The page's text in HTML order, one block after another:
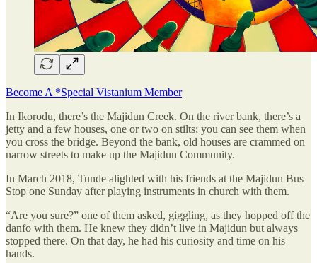
Become A *Special Vistanium Member
In Ikorodu, there’s the Majidun Creek. On the river bank, there’s a
jetty and a few houses, one or two on stilts; you can see them when
you cross the bridge. Beyond the bank, old houses are crammed on
narrow streets to make up the Majidun Community.
In March 2018, Tunde alighted with his friends at the Majidun Bus
Stop one Sunday after playing instruments in church with them.
“Are you sure?” one of them asked, giggling, as they hopped off the
danfo with them. He knew they didn’t live in Majidun but always
stopped there. On that day, he had his curiosity and time on his
hands.